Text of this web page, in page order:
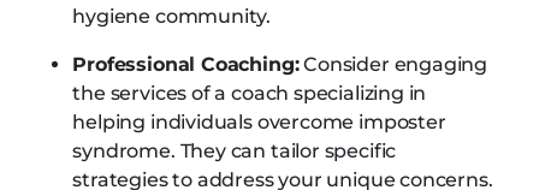
hygiene community.
Professional Coaching:Consider engaging
the services of a coach specializing in
helping individuals overcome imposter
syndrome. They can tailor specific
strategies to address your unique concerns.